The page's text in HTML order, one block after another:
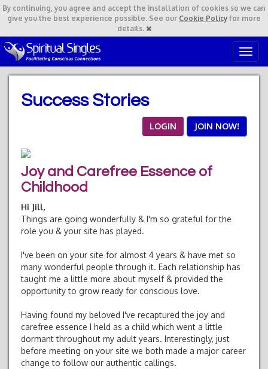
By continuing, you agree and accept the installation of cookies so we can
give you the best experience possible. See our Cookie Policy for more
details.
T
o
g
a
Success Stories
LOGIN JOIN NOW!
Joy and Carefree Essence of
Childhood
Hi Jill,
Things are going wonderfully & I'm so grateful for the
role you & your site has played.
I've been on your site for almost 4 years & have met so
many wonderful people through it. Each relationship has
taught me a little more about myself & provided the
opportunity to grow ready for conscious love.
Having found my beloved I've recaptured the joy and
carefree essence I held as a child which went a little
dormant throughout my adult years. Interestingly, just
before meeting on your site we both made a major career
change to follow our authentic callings.